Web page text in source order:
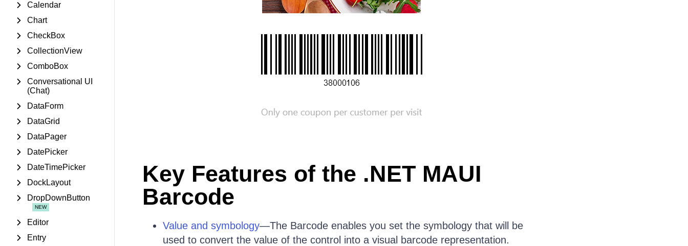
Calendar
Chart
CheckBox
CollectionView
ComboBox
Conversational UI
(Chat)
DataForm
DataGrid
DataPager
DatePicker
DateTimePicker
DockLayout
DropDownButton
Editor
Entry
Key Features of the .NET MAUI
Barcode
Value and symbology—The Barcode enables you set the symbology that will be
used to convert the value of the control into a visual barcode representation.